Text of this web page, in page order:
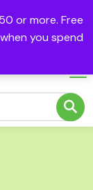
or more. Free
you spend